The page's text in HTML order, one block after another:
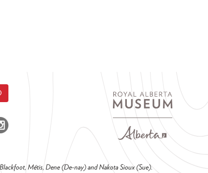
Métis, Dene (De-nay) and Nakota Sioux (Sue).